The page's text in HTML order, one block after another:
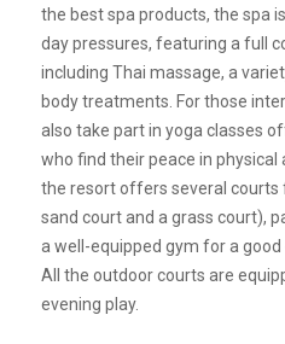
the best spa products, the spa
day pressures, featuring a full
including Thai massage, a
body treatments. For those
also take part in yoga classes
who find their peace in physical
the resort offers several courts
sand court and a grass court),
a well-equipped gym for a
All the outdoor courts are
evening play.